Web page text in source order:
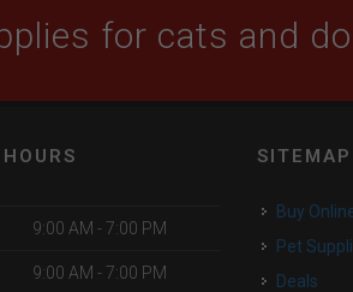
for cats and
9:00 AM - 7:00 PM
9:00 AM - 7:00 PM
SITEMAP
Buy
Pet
Deals